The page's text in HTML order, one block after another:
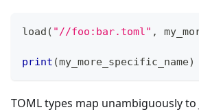
load ( "//foo:bar.toml" ,
print (my_more_specific_name)
TOML types map unambiguously to